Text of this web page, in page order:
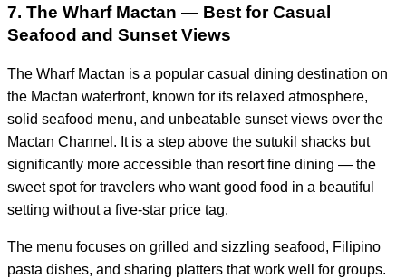
7. The Wharf Mactan — Best for Casual
Seafood and Sunset Views
The Wharf Mactan is a popular casual dining destination on
the Mactan waterfront, known for its relaxed atmosphere,
solid seafood menu, and unbeatable sunset views over the
Mactan Channel. It is a step above the sutukil shacks but
significantly more accessible than resort fine dining — the
sweet spot for travelers who want good food in a beautiful
setting without a five-star price tag.
The menu focuses on grilled and sizzling seafood, Filipino
pasta dishes, and sharing platters that work well for groups.